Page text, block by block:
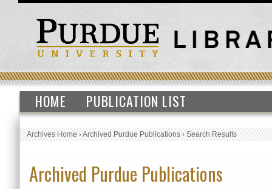
HOME PUBLICATION LIST
Archives Home›Archived Purdue Publications›Search Results
Archived Purdue Publications